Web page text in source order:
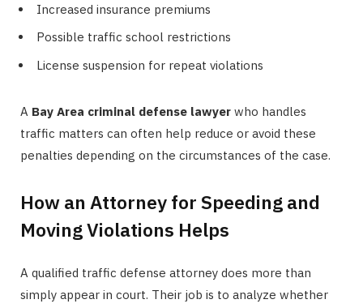
Increased insurance premiums
Possible traffic school restrictions
License suspension for repeat violations
A Bay Area criminal defense lawyer who handles
traffic matters can often help reduce or avoid these
penalties depending on the circumstances of the case.
How an Attorney for Speeding and
Moving Violations Helps
A qualified traffic defense attorney does more than
simply appear in court. Their job is to analyze whether